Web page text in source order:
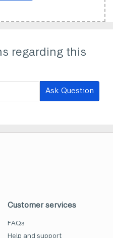
regarding this
Ask Question
Customer services
FAQs
Help and support